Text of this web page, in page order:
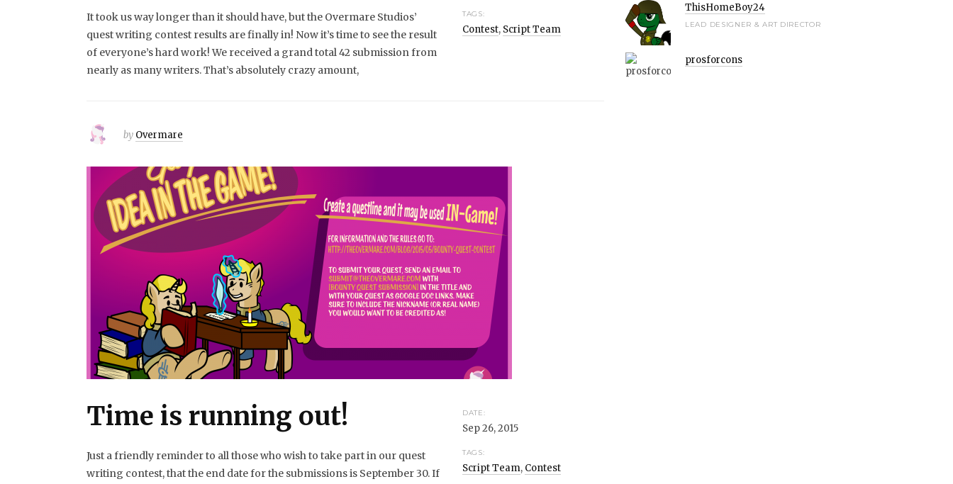
It took us way longer than it should have, but the Overmare Studios’
quest writing contest results are finally in! Now it’s time to see the result
of everyone’s hard work! We received a grand total 42 submission from
nearly as many writers. That’s absolutely crazy amount,
TAGS:
Contest, Script Team
by Overmare
Time is running out!
Just a friendly reminder to all those who wish to take part in our quest
writing contest, that the end date for the submissions is September 30. If
DATE:
Sep 26, 2015
TAGS:
Script Team, Contest
ThisHomeBoy24
LEAD DESIGNER & ART DIRECTOR
prosforcons